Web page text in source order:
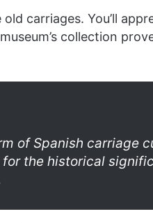
carriages. You’ll
collection
of Spanish carriage
the historical